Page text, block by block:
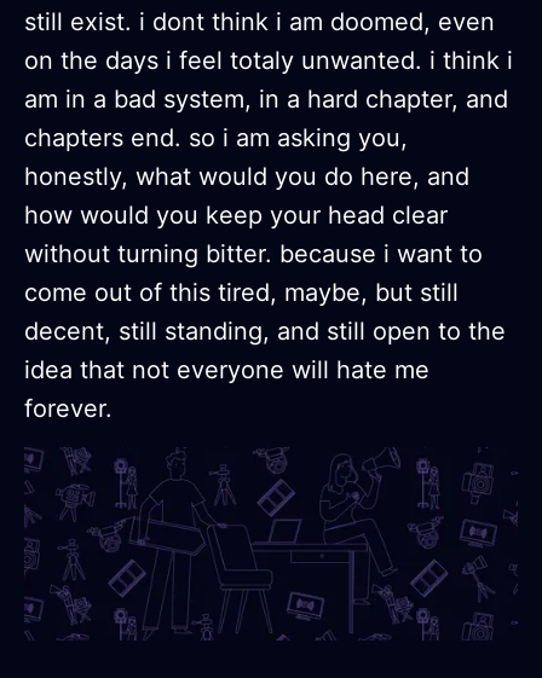
still exist. i dont think i am doomed, even
on the days i feel totaly unwanted. i think i
am in a bad system, in a hard chapter, and
chapters end. so i am asking you,
honestly, what would you do here, and
how would you keep your head clear
without turning bitter. because i want to
come out of this tired, maybe, but still
decent, still standing, and still open to the
idea that not everyone will hate me
forever.